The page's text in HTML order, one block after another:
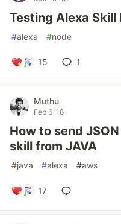
Testing Alexa
#alexa #node
15 1
Muthu
Feb 6 '18
How to send
skill from JAVA
#java #alexa #aws
17